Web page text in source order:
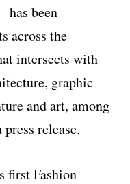
has been
across the
intersects with
graphic
and art, among
release.
first Fashion